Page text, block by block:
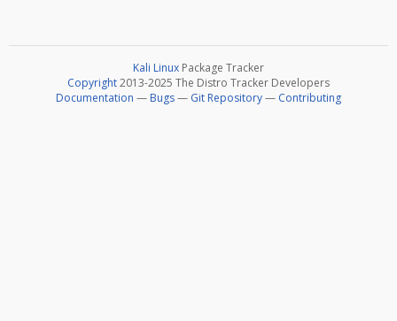
Kali Linux Package Tracker
Copyright2013-2025 The Distro Tracker Developers
Documentation — Bugs— Git Repository— Contributing